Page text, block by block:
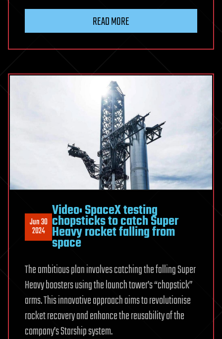
READ MORE
Jun 30
2024
Video: SpaceX testing
chopsticks to catch Super
Heavy rocket falling from
space
The ambitious plan involves catching the falling Super
Heavy boosters using the launch tower’s “chopstick”
arms. This innovative approach aims to revolutionise
rocket recovery and enhance the reusability of the
company’s Starship system.